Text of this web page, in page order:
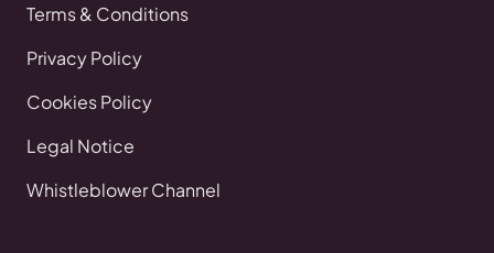
Terms & Conditions
Privacy Policy
Cookies Policy
Legal Notice
Whistleblower Channel